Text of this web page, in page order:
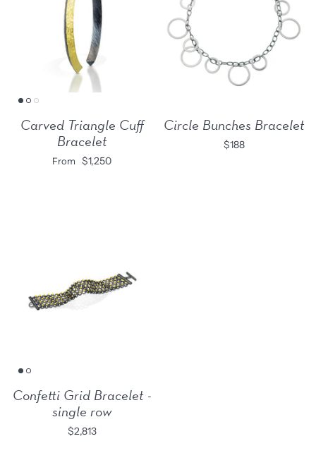
Carved Triangle Cuff
Bracelet
From $1,250
Circle Bunches Bracelet
$188
Confetti Grid Bracelet -
single row
$2,813